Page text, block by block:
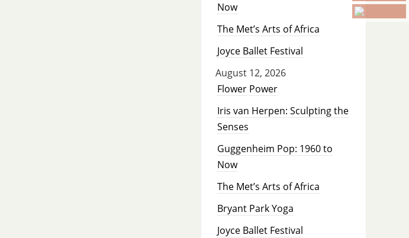
Now
The Met’s Arts of Africa
Joyce Ballet Festival
August 12, 2026
Flower Power
Iris van Herpen: Sculpting the
Senses
Guggenheim Pop: 1960 to
Now
The Met’s Arts of Africa
Bryant Park Yoga
Joyce Ballet Festival